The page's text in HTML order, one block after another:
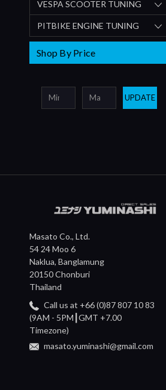
VESPA SCOOTER TUNING
PITBIKE ENGINE TUNING
Shop By Price
UPDATE
Masato Co., Ltd.
54 24 Moo 6
Naklua, Banglamung
20150 Chonburi
Thailand
Call us at +66 (0)87 807 10 83
(9AM - 5PM┃GMT +7.00
Timezone)
masato.yuminashi@gmail.com